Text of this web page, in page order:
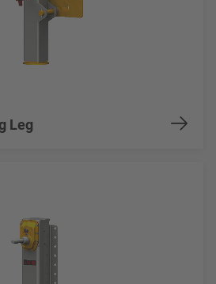
Leg